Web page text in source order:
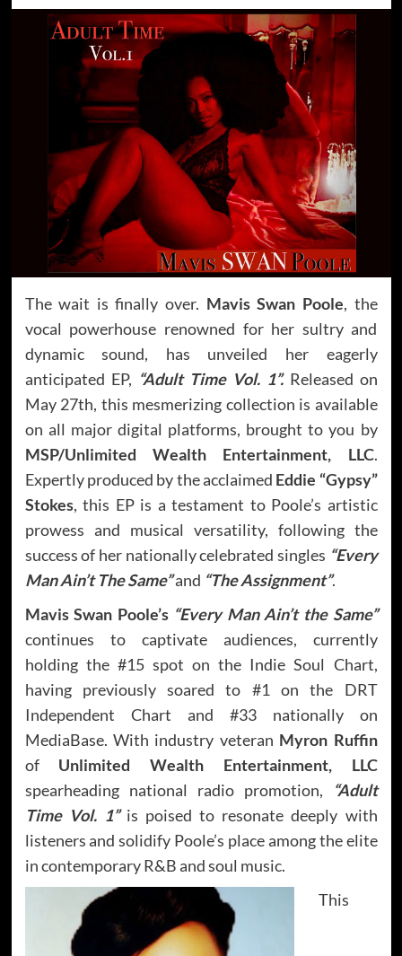
The wait is finally over. Mavis Swan Poole, the
vocal powerhouse renowned for her sultry and
dynamic sound, has unveiled her eagerly
anticipated EP, “Adult Time Vol. 1”.Released on
May 27th, this mesmerizing collection is available
on all major digital platforms, brought to you by
MSP/Unlimited Wealth Entertainment, LLC.
Expertly produced by the acclaimed Eddie “Gypsy”
Stokes, this EP is a testament to Poole’s artistic
prowess and musical versatility, following the
success of her nationally celebrated singles “Every
Man Ain’t The Same”and “The Assignment”.
Mavis Swan Poole’s “Every Man Ain’t the Same”
continues to captivate audiences, currently
holding the #15 spot on the Indie Soul Chart,
having previously soared to #1 on the DRT
Independent Chart and #33 nationally on
MediaBase. With industry veteran Myron Ruffin
of Unlimited Wealth Entertainment, LLC
spearheading national radio promotion,
“Adult
Time Vol. 1”is poised to resonate deeply with
listeners and solidify Poole’s place among the elite
in contemporary R&B and soul music.
This